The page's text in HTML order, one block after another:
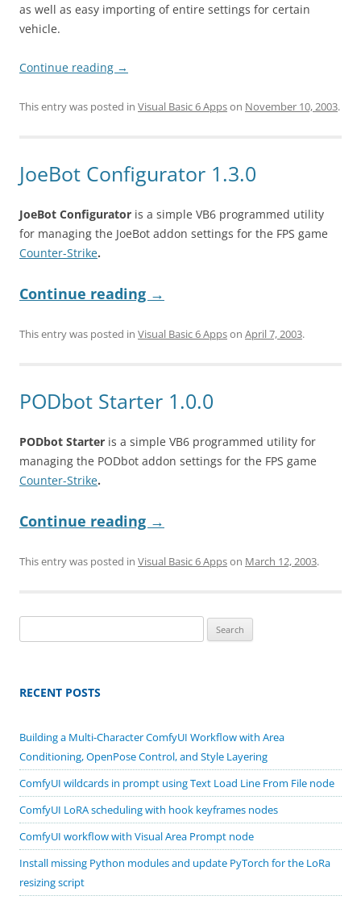
as well as easy importing of entire settings for certain
vehicle.
Continue reading →
This entry was posted in Visual Basic 6 Appson November 10, 2003.
JoeBot Configurator 1.3.0
JoeBot Configurator is a simple VB6 programmed utility
for managing the JoeBot addon settings for the FPS game
Counter-Strike.
Continue reading →
This entry was posted in Visual Basic 6 Appson April 7, 2003.
PODbot Starter 1.0.0
PODbot Starter is a simple VB6 programmed utility for
managing the PODbot addon settings for the FPS game
Counter-Strike.
Continue reading →
This entry was posted in Visual Basic 6 Appson March 12, 2003.
for:
RECENT POSTS
Building a Multi-Character ComfyUI Workflow with Area
Conditioning, OpenPose Control, and Style Layering
ComfyUI wildcards in prompt using Text Load Line From File node
ComfyUI LoRA scheduling with hook keyframes nodes
ComfyUI workflow with Visual Area Prompt node
Install missing Python modules and update PyTorch for the LoRa
resizing script